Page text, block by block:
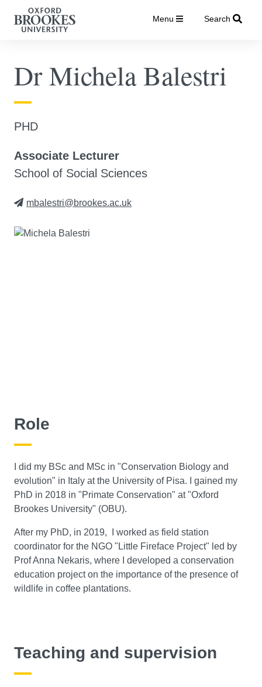
Menu Search
Dr Michela Balestri
PHD
Associate Lecturer
School of Social Sciences
mbalestri@brookes.ac.uk
Role
I did my BSc and MSc in "Conservation Biology and
evolution" in Italy at the University of Pisa. I gained my
PhD in 2018 in "Primate Conservation" at "Oxford
Brookes University" (OBU).
After my PhD, in 2019, I worked as field station
coordinator for the NGO "Little Fireface Project" led by
Prof Anna Nekaris, where I developed a conservation
education project on the importance of the presence of
wildlife in coffee plantations.
Teaching and supervision